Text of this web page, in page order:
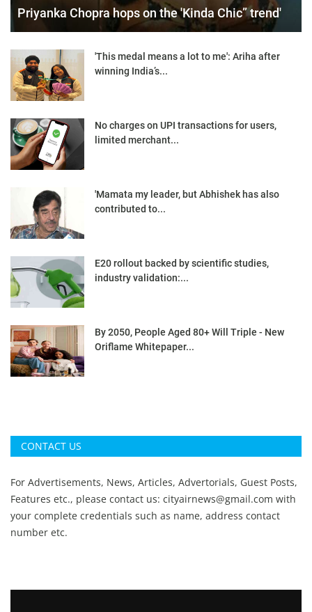
Priyanka Chopra hops on the 'Kinda Chic” trend'
'This medal means a lot to me': Ariha after
winning India’s...
No charges on UPI transactions for users,
limited merchant...
'Mamata my leader, but Abhishek has also
contributed to...
E20 rollout backed by scientific studies,
industry validation:...
By 2050, People Aged 80+ Will Triple - New
Oriflame Whitepaper...
CONTACT US
For Advertisements, News, Articles, Advertorials, Guest Posts,
Features etc., please contact us: cityairnews@gmail.com with
your complete credentials such as name, address contact
number etc.